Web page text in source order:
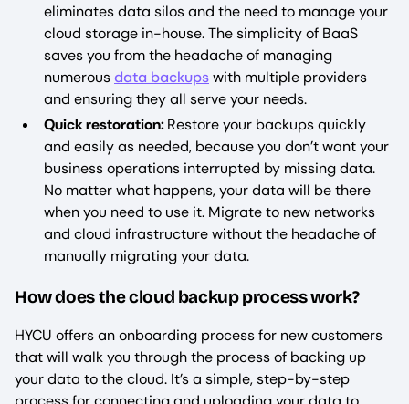
eliminates data silos and the need to manage your
cloud storage in-house. The simplicity of BaaS
saves you from the headache of managing
numerousdata backupswith multiple providers
and ensuring they all serve your needs.
Quick restoration:Restore your backups quickly
and easily as needed, because you don’t want your
business operations interrupted by missing data.
No matter what happens, your data will be there
when you need to use it. Migrate to new networks
and cloud infrastructure without the headache of
manually migrating your data.
How does the cloud backup process work?
HYCU offers an onboarding process for new customers
that will walk you through the process of backing up
your data to the cloud. It’s a simple, step-by-step